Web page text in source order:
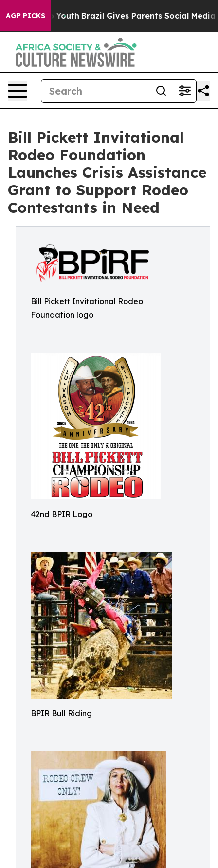
AGP PICKS
to Youth Brazil Gives Parents Social Media
Bill Pickett Invitational
Rodeo Foundation
Launches Crisis Assistance
Grant to Support Rodeo
Contestants in Need
Bill Pickett Invitational Rodeo
Foundation logo
42nd BPIR Logo
BPIR Bull Riding